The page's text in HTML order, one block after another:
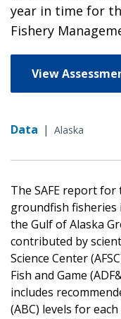
year in time for
Fishery
View
Data | Alaska
The SAFE report for
groundfish fisheries
the Gulf of Alaska
contributed by
Science Center
Fish and Game
includes
(ABC) levels for